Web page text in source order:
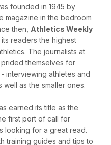
founded in 1945 by
magazine in the bedroom
then, Athletics Weekly
readers the highest
The journalists at
themselves for
interviewing athletes and
as the smaller ones.
earned its title as the
first port of call for
looking for a great read.
training guides and tips to